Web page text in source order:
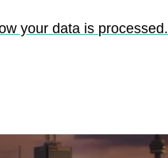
your data is processed.